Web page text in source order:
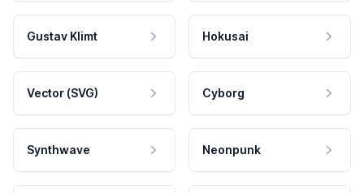
Gustav Klimt Hokusai
Vector (SVG) Cyborg
Synthwave Neonpunk